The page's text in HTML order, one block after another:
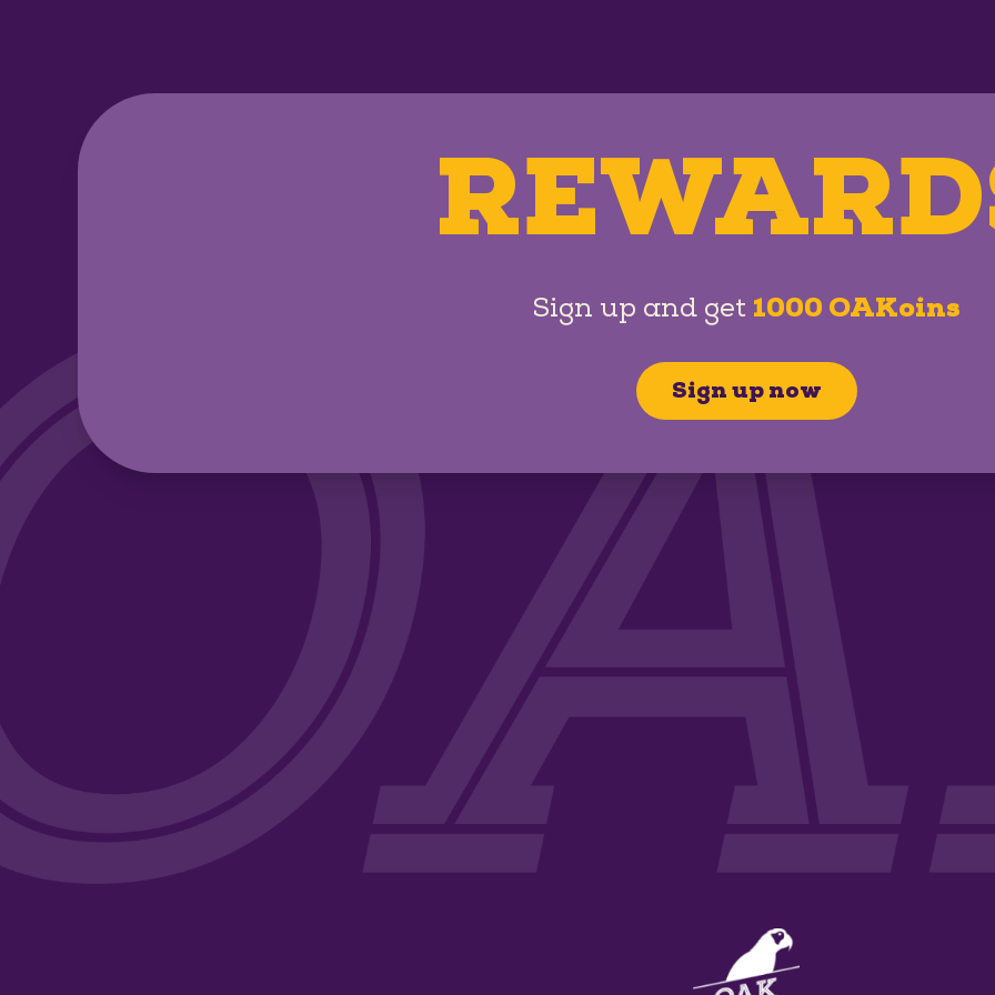
Sign up and get 1000 OAKoins
Sign up now